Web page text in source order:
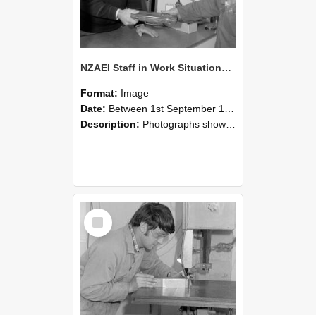
NZAEI Staff in Work Situations, Open Days, September 1985 23
Format: Image
Date: Between 1st September 1985 and 30th September 1985
Description: Photographs showing NZAEI staff demonstrating equipment, machinery, and engineering processes during Open Days in September 1985, Lincoln College.
Select
Item